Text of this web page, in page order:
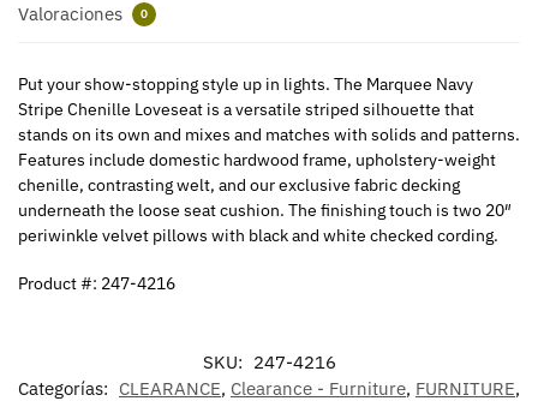
Valoraciones 0
Put your show-stopping style up in lights. The Marquee Navy
Stripe Chenille Loveseat is a versatile striped silhouette that
stands on its own and mixes and matches with solids and patterns.
Features include domestic hardwood frame, upholstery-weight
chenille, contrasting welt, and our exclusive fabric decking
underneath the loose seat cushion. The finishing touch is two 20″
periwinkle velvet pillows with black and white checked cording.
Product #: 247-4216
SKU: 247-4216
Categorías: CLEARANCE, Clearance - Furniture, FURNITURE,